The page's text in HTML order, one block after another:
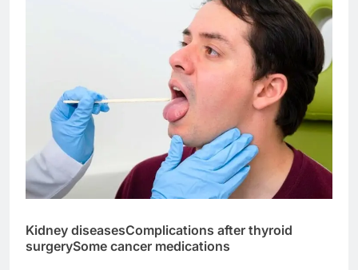
Kidney diseasesComplications after thyroid
surgerySome cancer medications